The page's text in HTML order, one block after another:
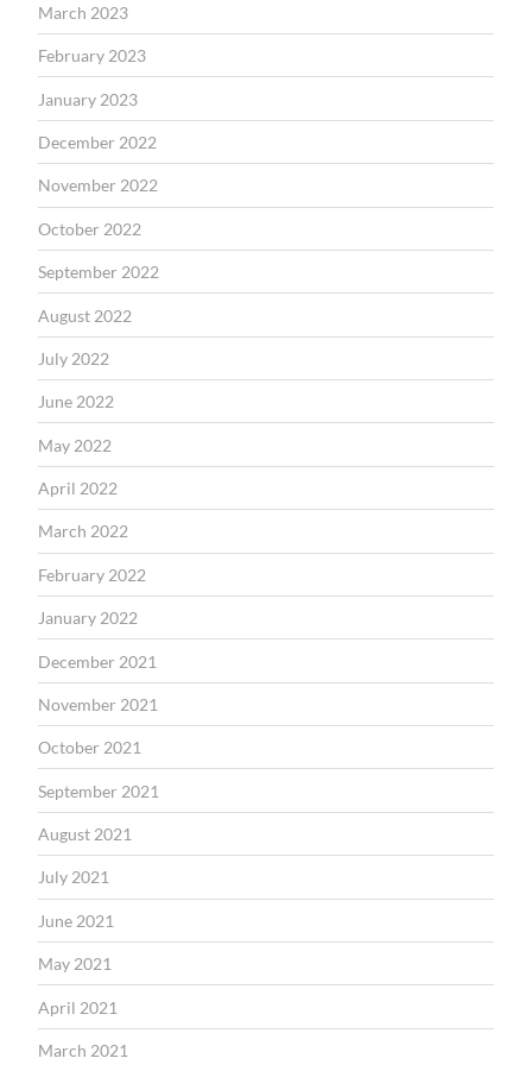
March 2023
February 2023
January 2023
December 2022
November 2022
October 2022
September 2022
August 2022
July 2022
June 2022
May 2022
April 2022
March 2022
February 2022
January 2022
December 2021
November 2021
October 2021
September 2021
August 2021
July 2021
June 2021
May 2021
April 2021
March 2021